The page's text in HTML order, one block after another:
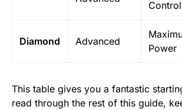
Diamond Advanced
Power
This table gives you a fantastic
read through the rest of this guide,